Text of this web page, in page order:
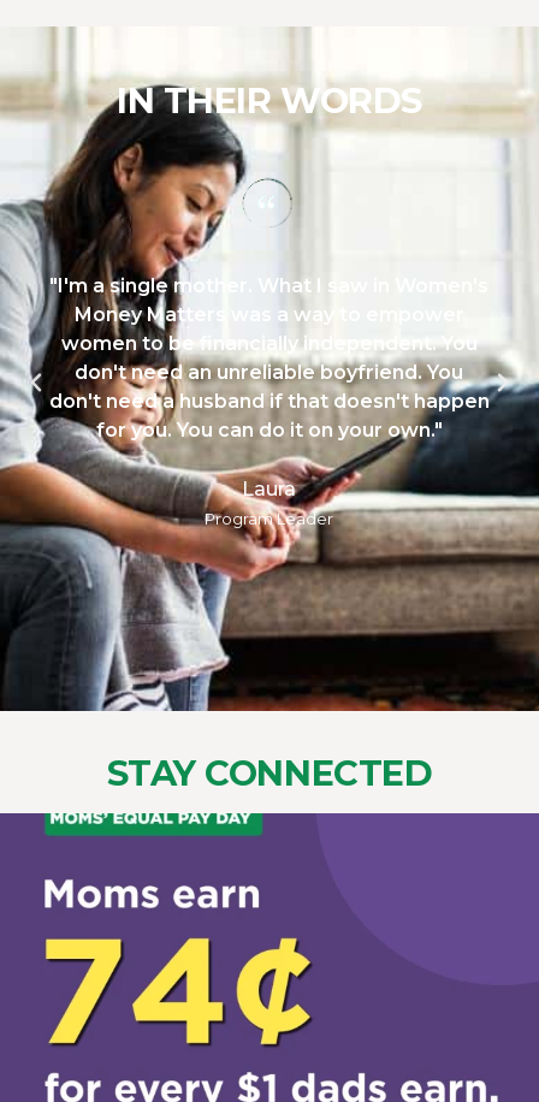
IN THEIR WORDS
a single mother. What I saw in Women's
Matters was a way to empower
to be financially independent. You
need an unreliable boyfriend. You
need a husband if that doesn't happen
for you. You can do it on your own."
Laura
Program Leader
STAY CONNECTED
womens_money_matters